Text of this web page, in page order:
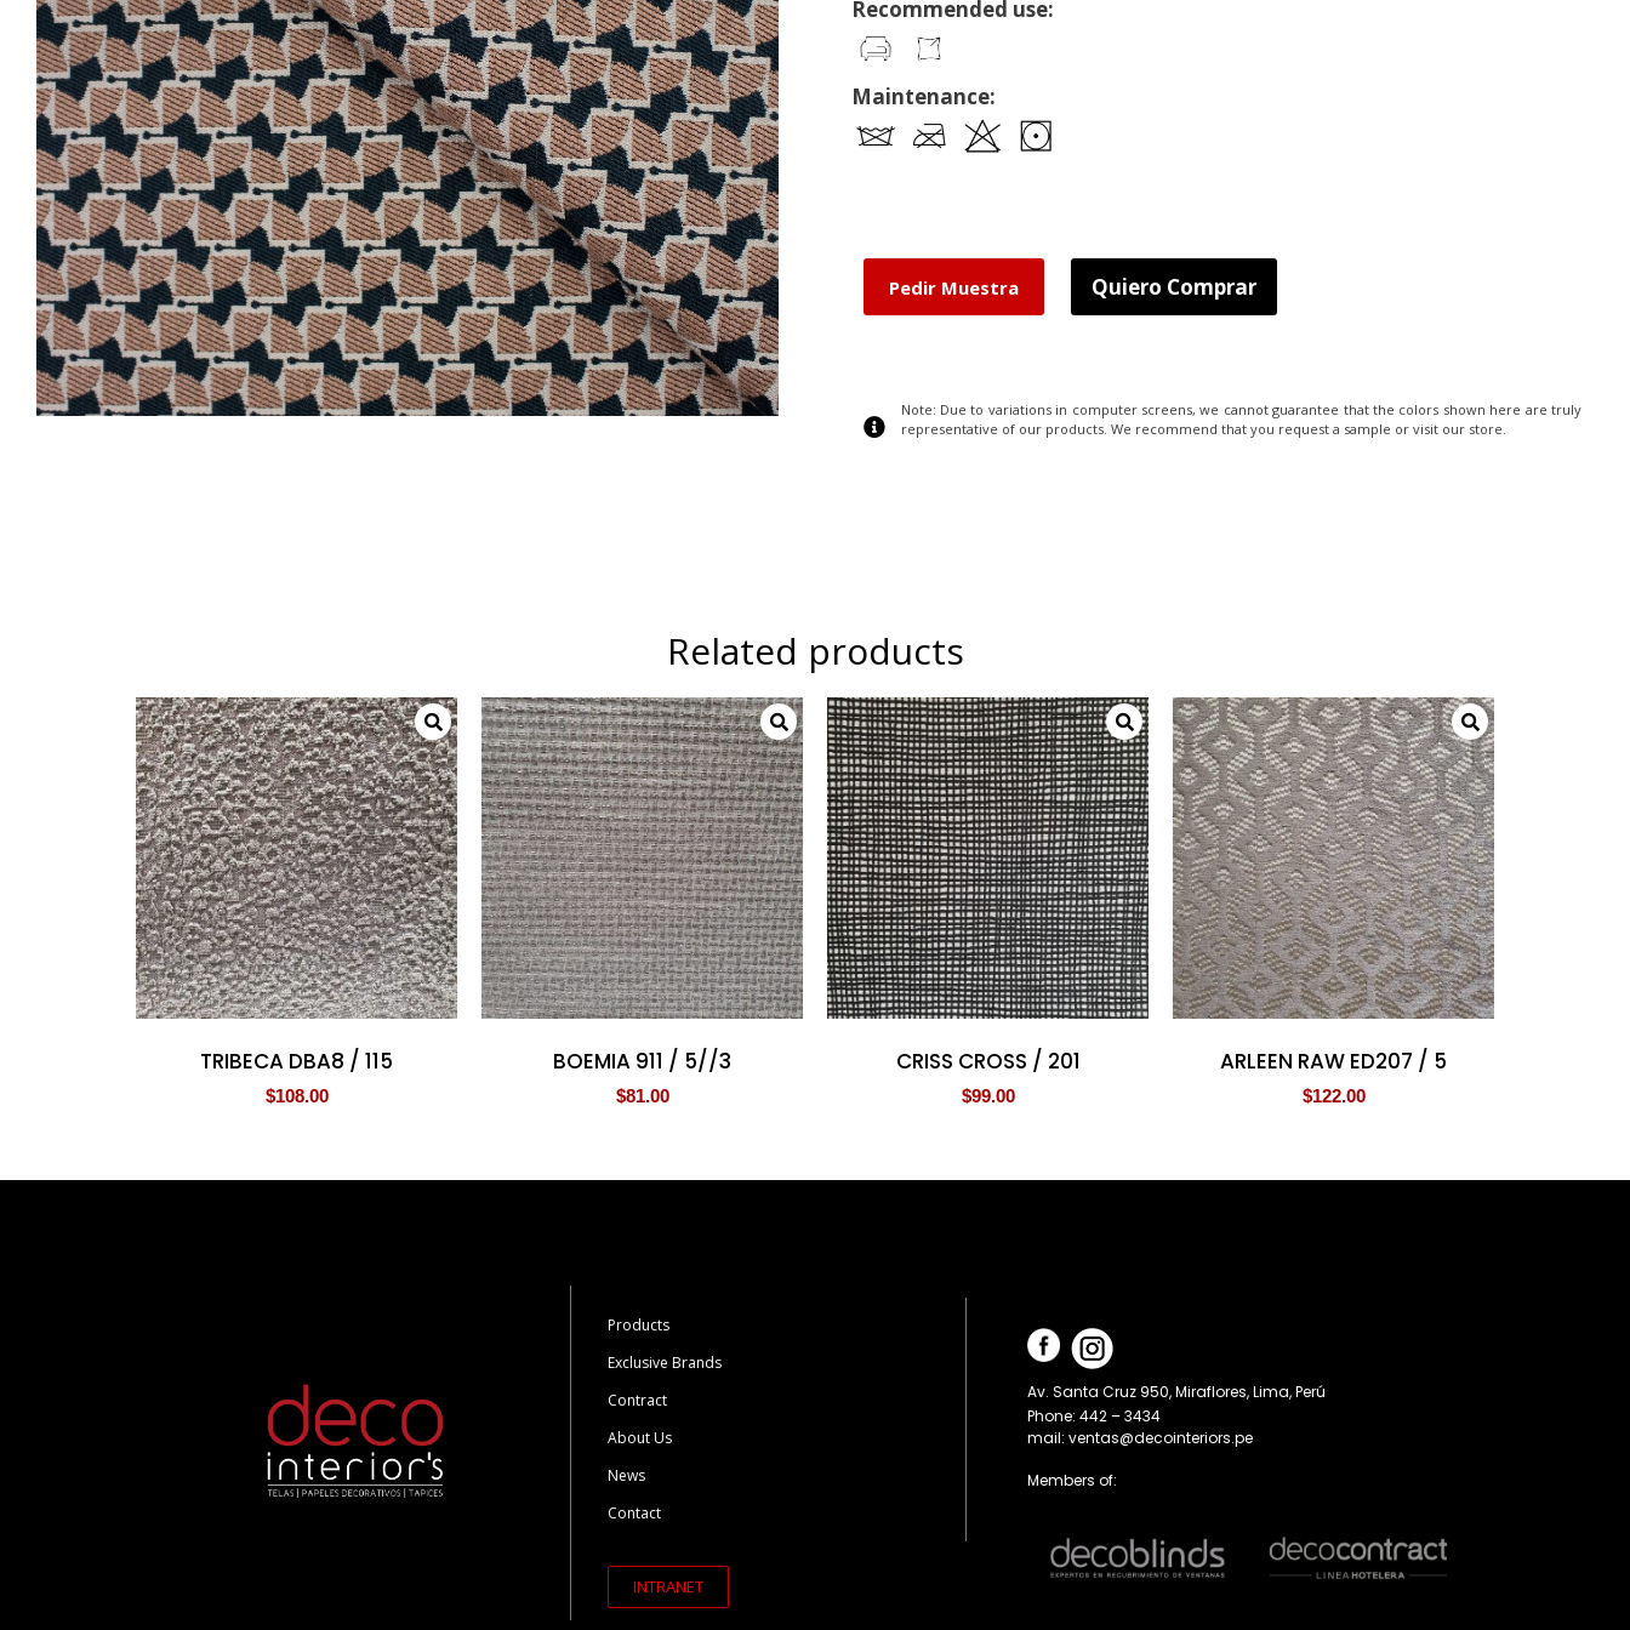
Recommended use:
Maintenance:
Pedir Muestra Quiero Comprar
Note: Due to variations in computer screens, we cannot guarantee that the colors shown here are truly
representative of our products. We recommend that you request a sample or visit our store.
Related products
TRIBECA DBA8 / 115
$108.00
BOEMIA 911 / 5//3
$81.00
CRISS CROSS / 201
$99.00
ARLEEN RAW ED207 / 5
$122.00
Products
Exclusive Brands
Contract
About Us
News
Contact
INTRANET
Av. Santa Cruz 950, Miraflores, Lima, Perú
Phone: 442 – 3434
mail: ventas@decointeriors.pe
Members of: